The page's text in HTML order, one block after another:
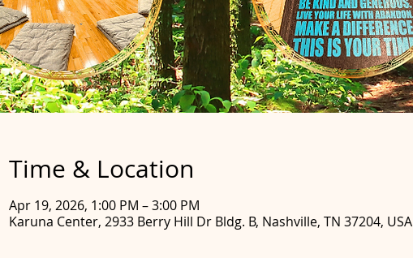
Time & Location
Apr 19, 2026, 1:00 PM – 3:00 PM
Karuna Center, 2933 Berry Hill Dr Bldg. B, Nashville, TN 37204, USA